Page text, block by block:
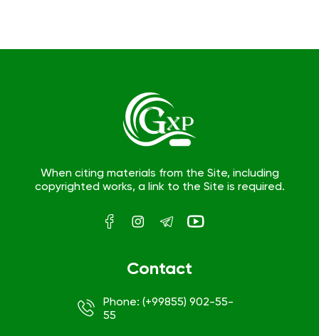
When citing materials from the Site, including
copyrighted works, a link to the Site is required.
Contact
Phone: (+99855) 902-55-
55